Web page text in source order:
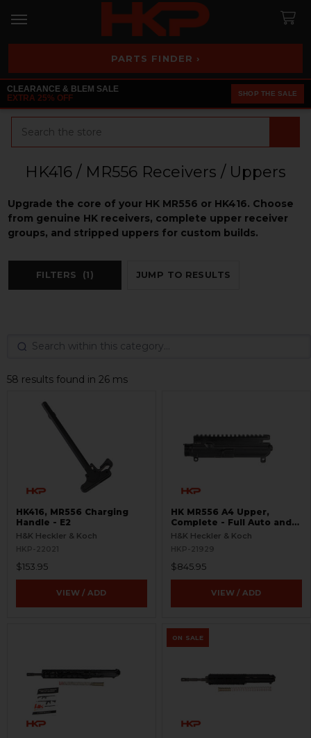
PARTS FINDER ›
CLEARANCE & BLEM SALE
EXTRA 25% OFF
SHOP THE SALE
HK416 / MR556 Receivers / Uppers
Upgrade the core of your HK MR556 or HK416. Choose
from genuine HK receivers, complete upper receiver
groups, and stripped uppers for custom builds.
FILTERS (1) JUMP TO RESULTS
58 results found in 26 ms
HK416, MR556 Charging
Handle - E2
H&K Heckler & Koch
HKP-22021
$153.95
VIEW / ADD
HK MR556 A4 Upper,
Complete - Full Auto and
Ejection Door
H&K Heckler & Koch
HKP-21929
$845.95
VIEW / ADD
ON SALE